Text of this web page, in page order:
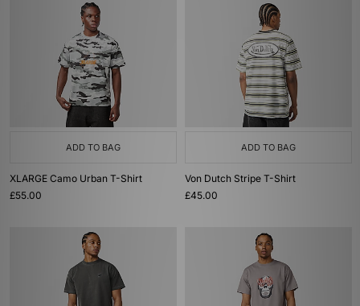
ADD TO BAG
XLARGE Camo Urban T-Shirt
£55.00
ADD TO BAG
Von Dutch Stripe T-Shirt
£45.00